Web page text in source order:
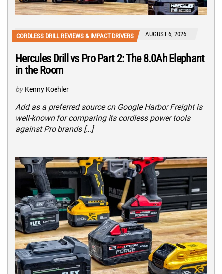
CORDLESS DRILL REVIEWS & IMPACT DRIVERS AUGUST 6, 2026
Hercules Drill vs Pro Part 2: The 8.0Ah Elephant
in the Room
by Kenny Koehler
Add as a preferred source on Google Harbor Freight is
well-known for comparing its cordless power tools
against Pro brands […]